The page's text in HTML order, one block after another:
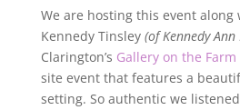
We are hosting this event along
Kennedy Tinsley (of Kennedy
Clarington’s Gallery on the Farm
site event that features a
setting. So authentic we